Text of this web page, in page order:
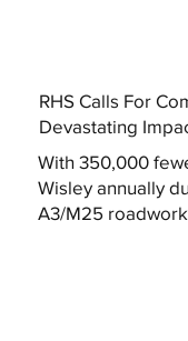
RHS Calls For
Devastating
With 350,000
Wisley annually
A3/M25